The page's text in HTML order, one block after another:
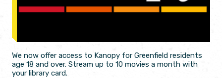
We now offer access to Kanopy for Greenfield residents
age 18 and over. Stream up to 10 movies a month with
your library card.